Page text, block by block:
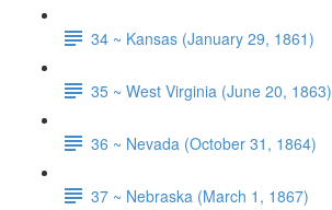
34 ~ Kansas (January 29, 1861)
35 ~ West Virginia (June 20, 1863)
36 ~ Nevada (October 31, 1864)
37 ~ Nebraska (March 1, 1867)